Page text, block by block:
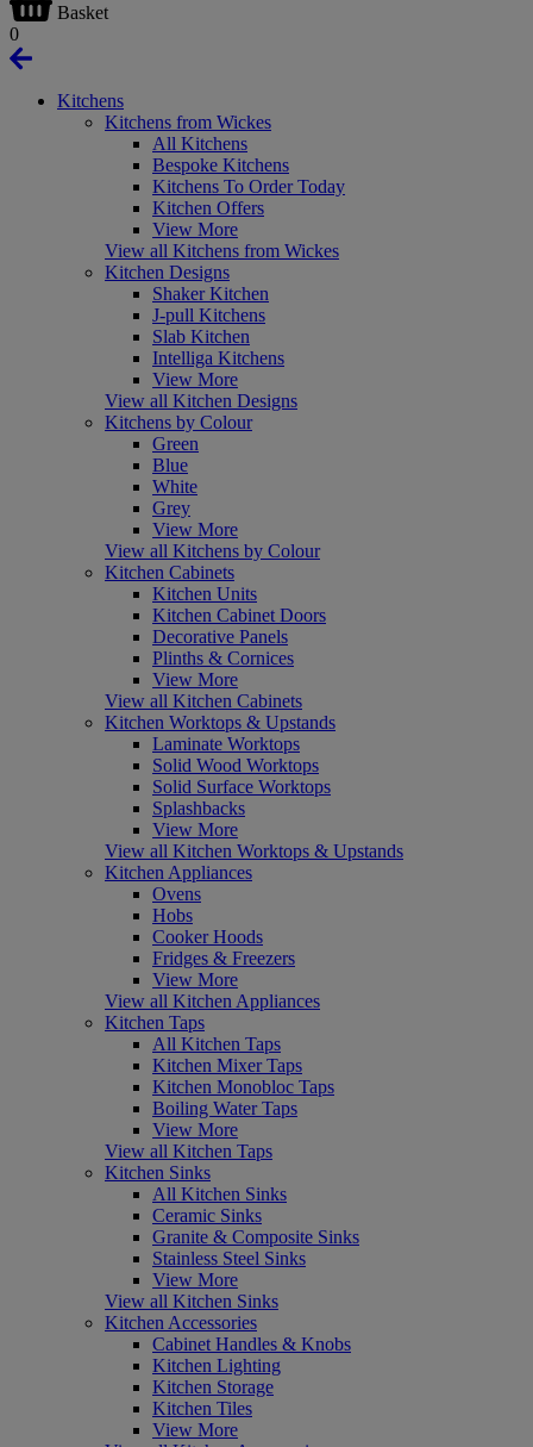
Basket
0
Kitchens
Kitchens from Wickes
All Kitchens
Bespoke Kitchens
Kitchens To Order Today
Kitchen Offers
View More
View all Kitchens from Wickes
Kitchen Designs
Shaker Kitchen
J-pull Kitchens
Slab Kitchen
Intelliga Kitchens
View More
View all Kitchen Designs
Kitchens by Colour
Green
Blue
White
Grey
View More
View all Kitchens by Colour
Kitchen Cabinets
Kitchen Units
Kitchen Cabinet Doors
Decorative Panels
Plinths & Cornices
View More
View all Kitchen Cabinets
Kitchen Worktops & Upstands
Laminate Worktops
Solid Wood Worktops
Solid Surface Worktops
Splashbacks
View More
View all Kitchen Worktops & Upstands
Kitchen Appliances
Ovens
Hobs
Cooker Hoods
Fridges & Freezers
View More
View all Kitchen Appliances
Kitchen Taps
All Kitchen Taps
Kitchen Mixer Taps
Kitchen Monobloc Taps
Boiling Water Taps
View More
View all Kitchen Taps
Kitchen Sinks
All Kitchen Sinks
Ceramic Sinks
Granite & Composite Sinks
Stainless Steel Sinks
View More
View all Kitchen Sinks
Kitchen Accessories
Cabinet Handles & Knobs
Kitchen Lighting
Kitchen Storage
Kitchen Tiles
View More